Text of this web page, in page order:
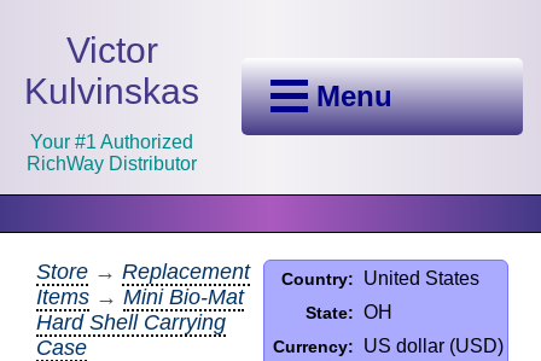
Victor
Kulvinskas
Your #1 Authorized
RichWay Distributor
Menu
Country: United States
State: OH
Currency: US dollar (USD)
Store → Replacement
Items → Mini Bio-Mat
Hard Shell Carrying
Case